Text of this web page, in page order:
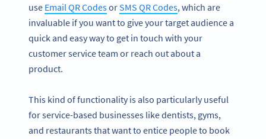
use Email QR CodesorSMS QR Codes, which are
invaluable if you want to give your target audience a
quick and easy way to get in touch with your
customer service team or reach out about a
product.
This kind of functionality is also particularly useful
for service-based businesses like dentists, gyms,
and restaurants that want to entice people to book